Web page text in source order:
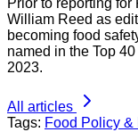
Prior to reporting
William Reed as
becoming food
named in the Top
2023.
All articles
Tags: Food Policy &